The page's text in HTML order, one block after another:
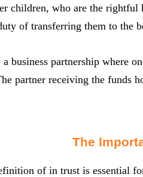
children, who are the rightful
of transferring them to the
business partnership where
partner receiving the funds
The
of in trust is essential